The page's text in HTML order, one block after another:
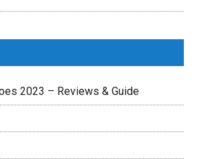
2023 – Reviews & Guide